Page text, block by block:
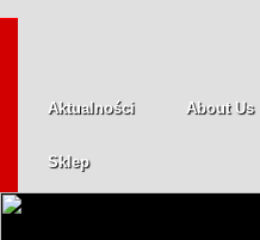
Aktualności About Us
Sklep